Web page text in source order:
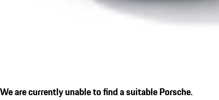
We are currently unable to find a suitable Porsche.